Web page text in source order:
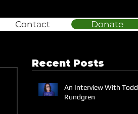
Donate
Contact
Recent Posts
An Interview With Todd
Rundgren